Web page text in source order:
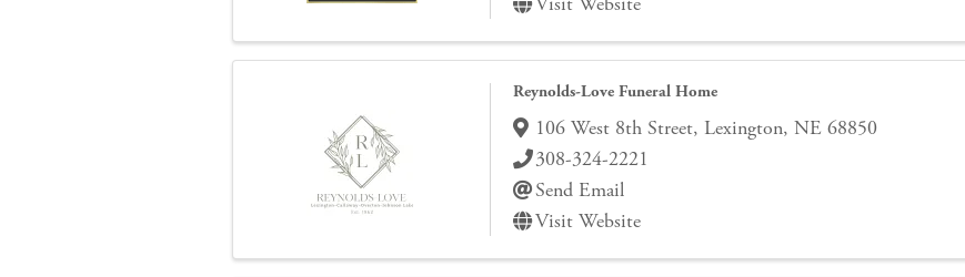
Reynolds-Love Funeral Home
106 West 8th Street, Lexington, NE 68850
308-324-2221
Send Email
Visit Website